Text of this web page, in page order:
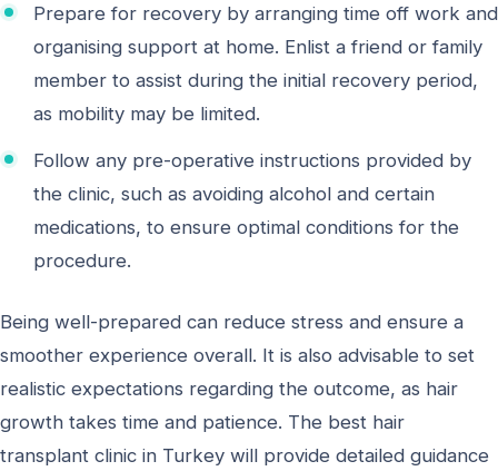
Prepare for recovery by arranging time off work and
organising support at home. Enlist a friend or family
member to assist during the initial recovery period,
as mobility may be limited.
Follow any pre-operative instructions provided by
the clinic, such as avoiding alcohol and certain
medications, to ensure optimal conditions for the
procedure.
Being well-prepared can reduce stress and ensure a
smoother experience overall. It is also advisable to set
realistic expectations regarding the outcome, as hair
growth takes time and patience. The best hair
transplant clinic in Turkey will provide detailed guidance